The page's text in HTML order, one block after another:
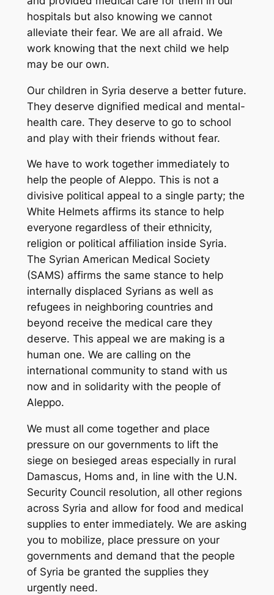
hospitals but also knowing we cannot
alleviate their fear. We are all afraid. We
work knowing that the next child we help
may be our own.
Our children in Syria deserve a better future.
They deserve dignified medical and mental-
health care. They deserve to go to school
and play with their friends without fear.
We have to work together immediately to
help the people of Aleppo. This is not a
divisive political appeal to a single party; the
White Helmets affirms its stance to help
everyone regardless of their ethnicity,
religion or political affiliation inside Syria.
The Syrian American Medical Society
(SAMS) affirms the same stance to help
internally displaced Syrians as well as
refugees in neighboring countries and
beyond receive the medical care they
deserve. This appeal we are making is a
human one. We are calling on the
international community to stand with us
now and in solidarity with the people of
Aleppo.
We must all come together and place
pressure on our governments to lift the
siege on besieged areas especially in rural
Damascus, Homs and, in line with the U.N.
Security Council resolution, all other regions
across Syria and allow for food and medical
supplies to enter immediately. We are asking
you to mobilize, place pressure on your
governments and demand that the people
of Syria be granted the supplies they
urgently need.